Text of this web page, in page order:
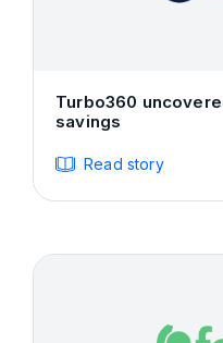
Turbo360
savings
Read story